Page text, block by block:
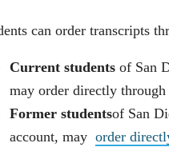
can order transcripts
Current students of San
may order directly
Former studentsof San
account, may order